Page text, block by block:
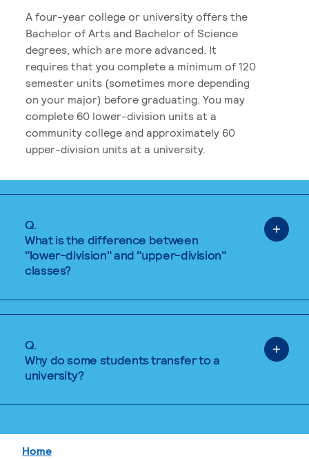
A four-year college or university offers the
Bachelor of Arts and Bachelor of Science
degrees, which are more advanced. It
requires that you complete a minimum of 120
semester units (sometimes more depending
on your major) before graduating. You may
complete 60 lower-division units at a
community college and approximately 60
upper-division units at a university.
Q.
What is the difference between
"lower-division" and "upper-division"
classes?
Q.
Why do some students transfer to a
university?
Home